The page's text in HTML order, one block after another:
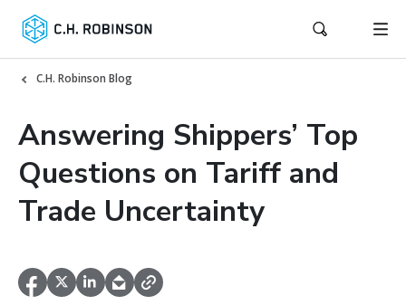
C.H. Robinson Blog
Answering Shippers’ Top
Questions on Tariff and
Trade Uncertainty